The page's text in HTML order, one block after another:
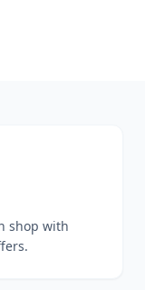
shop with